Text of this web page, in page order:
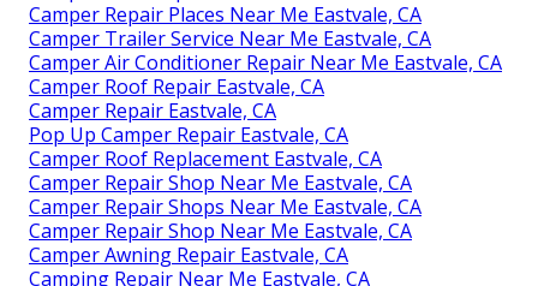
Camper Repair Places Near Me Eastvale, CA
Camper Trailer Service Near Me Eastvale, CA
Camper Air Conditioner Repair Near Me Eastvale, CA
Camper Roof Repair Eastvale, CA
Camper Repair Eastvale, CA
Pop Up Camper Repair Eastvale, CA
Camper Roof Replacement Eastvale, CA
Camper Repair Shop Near Me Eastvale, CA
Camper Repair Shops Near Me Eastvale, CA
Camper Repair Shop Near Me Eastvale, CA
Camper Awning Repair Eastvale, CA
Camping Repair Near Me Eastvale, CA